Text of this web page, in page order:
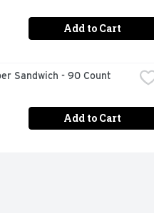
Add to Cart
Sandwich - 90 Count
Add to Cart